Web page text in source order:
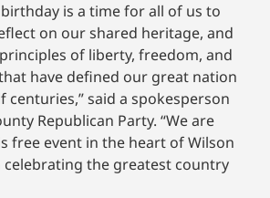
birthday is a time for all of us to
on our shared heritage, and
of liberty, freedom, and
have defined our great nation
centuries,” said a spokesperson
Republican Party. “We are
free event in the heart of Wilson
celebrating the greatest country